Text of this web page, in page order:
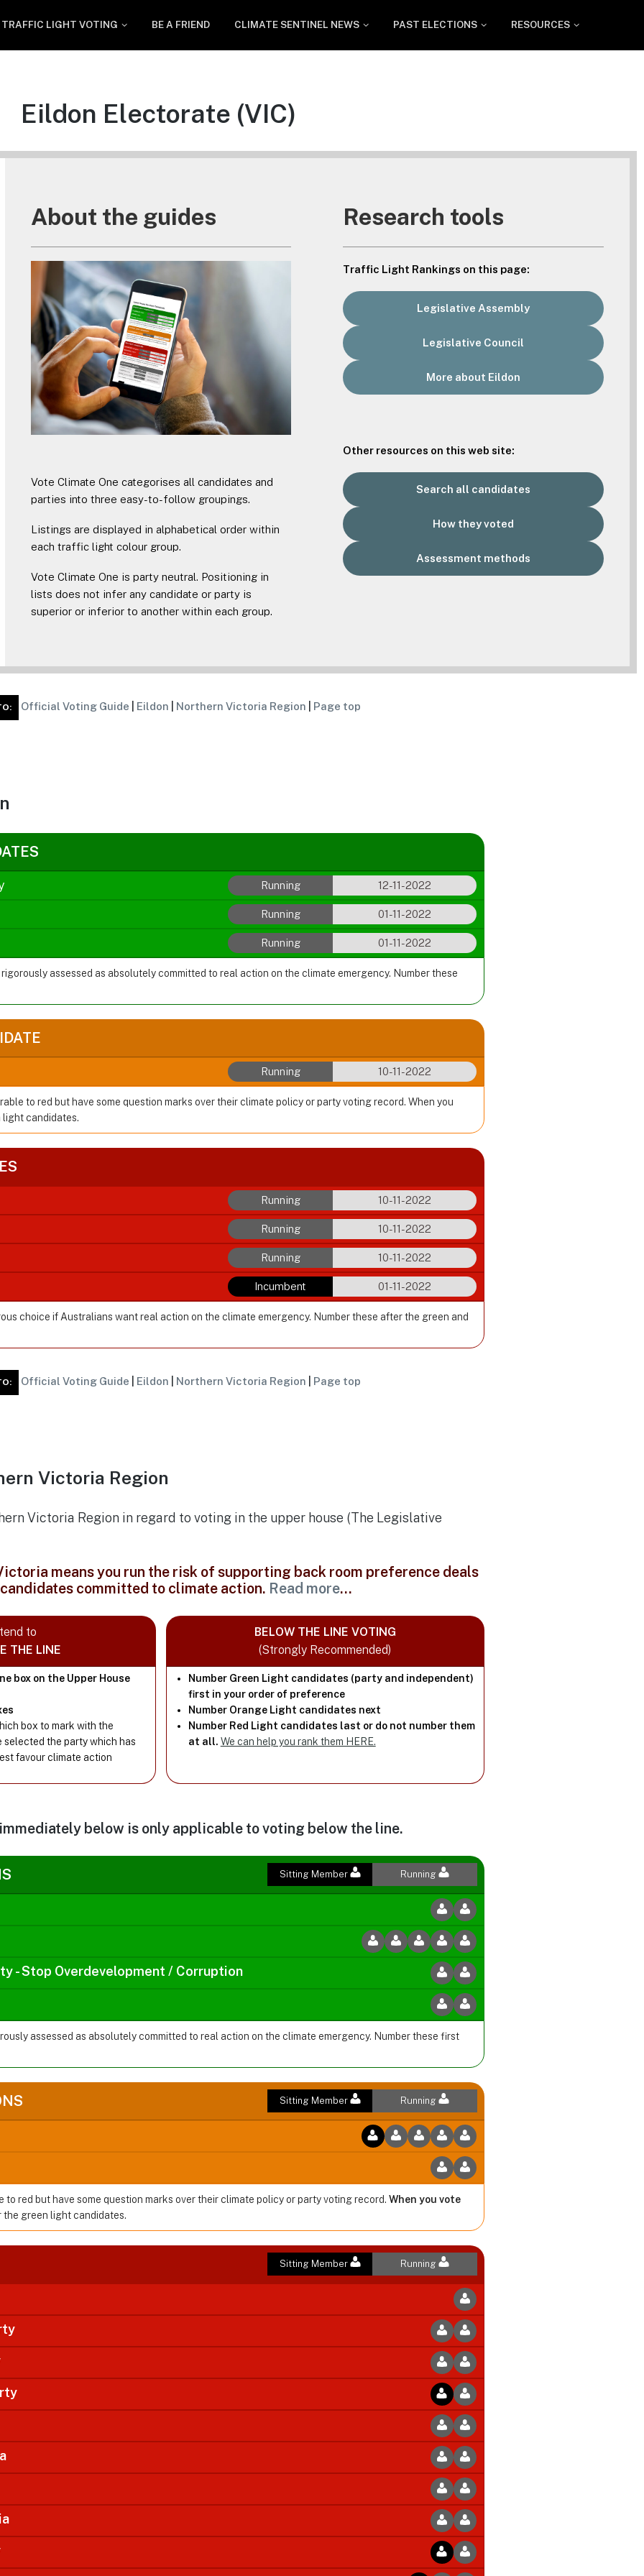
TRAFFIC LIGHT VOTING BE A FRIEND CLIMATE SENTINEL NEWS PAST ELECTIONS RESOURCES
Eildon Electorate (VIC)
About the guides
Vote Climate One categorises all candidates and
parties into three easy-to-follow groupings.
Listings are displayed in alphabetical order within
each traffic light colour group.
Vote Climate One is party neutral. Positioning in
lists does not infer any candidate or party is
superior or inferior to another within each group.
Research tools
Traffic Light Rankings on this page:
Legislative Assembly
Legislative Council
More about Eildon
Other resources on this web site:
Search all candidates
How they voted
Assessment methods
Official Voting Guide Eildon Northern Victoria Region Page top
12-11-2022
Running
01-11-2022
Running
01-11-2022
Running
assessed as absolutely committed to real action on the climate emergency. Number these
10-11-2022
Running
to red but have some question marks over their climate policy or party voting record. When you
light candidates.
10-11-2022
Running
10-11-2022
Running
10-11-2022
Running
01-11-2022
Incumbent
choice if Australians want real action on the climate emergency. Number these after the green and
Official Voting Guide Eildon Northern Victoria Region Page top
Victoria Region
Victoria Region in regard to voting in the upper house (The Legislative
means you run the risk of supporting back room preference deals
committed to climate action. Read more...
to
THE LINE
box on the Upper House
box to mark with the
selected the party which has
favour climate action
BELOW THE LINE VOTING
(Strongly Recommended)
Number Green Light candidates (party and independent)
first in your order of preference
Number Orange Light candidates next
Number Red Light candidates last or do not number them
at all. We can help you rank them HERE.
below is only applicable to voting below the line.
Sitting Member Running
- Stop Overdevelopment / Corruption
assessed as absolutely committed to real action on the climate emergency. Number these first
Sitting Member Running
red but have some question marks over their climate policy or party voting record. When you vote
the green light candidates.
Sitting Member Running